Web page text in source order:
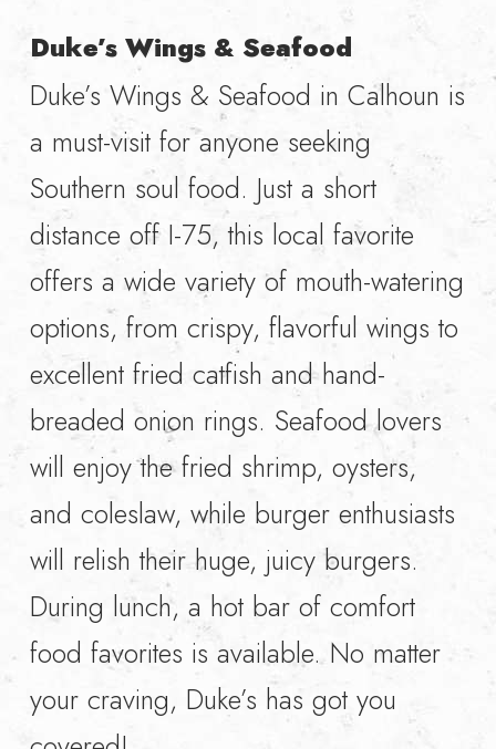
Duke’s Wings & Seafood
Duke’s Wings & Seafood in Calhoun is
a must-visit for anyone seeking
Southern soul food. Just a short
distance off I-75, this local favorite
offers a wide variety of mouth-watering
options, from crispy, flavorful wings to
excellent fried catfish and hand-
breaded onion rings. Seafood lovers
will enjoy the fried shrimp, oysters,
and coleslaw, while burger enthusiasts
will relish their huge, juicy burgers.
During lunch, a hot bar of comfort
food favorites is available. No matter
your craving, Duke’s has got you